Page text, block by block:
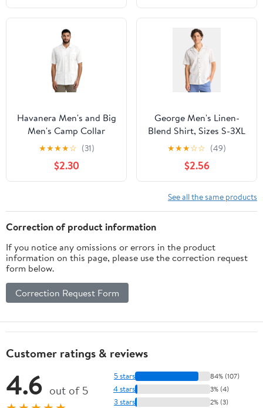
Havanera Men's and Big
Men's Camp Collar
Guayabera Short Sleeve
Button-Down Shirt,
Sizes S-5XL
★★★★☆ (31)
$2.30
George Men's Linen-
Blend Shirt, Sizes S-3XL
★★★☆☆ (49)
$2.56
See all the same products
Correction of product information
If you notice any omissions or errors in the product
information on this page, please use the correction request
form below.
Correction Request Form
Customer ratings & reviews
4.6 out of 5
5 stars 84% (107)
4 stars 3% (4)
3 stars 2% (3)